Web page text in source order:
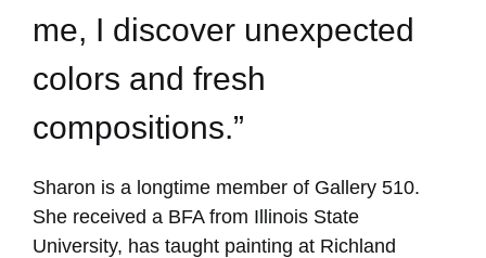
me, I discover unexpected
colors and fresh
compositions.”
Sharon is a longtime member of Gallery 510.
She received a BFA from Illinois State
University, has taught painting at Richland